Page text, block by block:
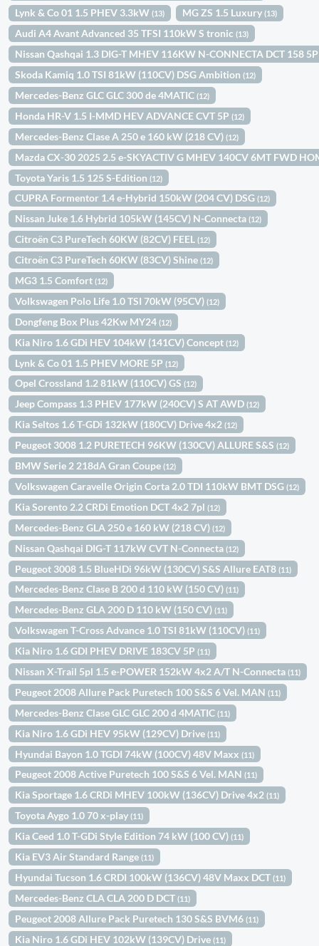
Lynk & Co 01 1.5 PHEV 3.3kW(13) MG ZS 1.5 Luxury(13)
Audi A4 Avant Advanced 35 TFSI 110kW S tronic(13)
Nissan Qashqai 1.3 DIG-T MHEV 116KW N-CONNECTA DCT 158
Skoda Kamiq 1.0 TSI 81kW (110CV) DSG Ambition(12)
Mercedes-Benz GLC GLC 300 de 4MATIC(12)
Honda HR-V 1.5 I-MMD HEV ADVANCE CVT 5P(12)
Mercedes-Benz Clase A 250 e 160 kW (218 CV)(12)
Mazda CX-30 2025 2.5 e-SKYACTIV G MHEV 140CV 6MT FWD
Toyota Yaris 1.5 125 S-Edition(12)
CUPRA Formentor 1.4 e-Hybrid 150kW (204 CV) DSG(12)
Nissan Juke 1.6 Hybrid 105kW (145CV) N-Connecta(12)
Citroën C3 PureTech 60KW (82CV) FEEL(12)
Citroën C3 PureTech 60KW (83CV) Shine(12)
MG3 1.5 Comfort(12)
Volkswagen Polo Life 1.0 TSI 70kW (95CV)(12)
Dongfeng Box Plus 42Kw MY24(12)
Kia Niro 1.6 GDi HEV 104kW (141CV) Concept(12)
Lynk & Co 01 1.5 PHEV MORE 5P(12)
Opel Crossland 1.2 81kW (110CV) GS(12)
Jeep Compass 1.3 PHEV 177kW (240CV) S AT AWD(12)
Kia Seltos 1.6 T-GDi 132kW (180CV) Drive 4x2(12)
Peugeot 3008 1.2 PURETECH 96KW (130CV) ALLURE S&S(12)
BMW Serie 2 218dA Gran Coupe(12)
Volkswagen Caravelle Origin Corta 2.0 TDI 110kW BMT DSG(12)
Kia Sorento 2.2 CRDi Emotion DCT 4x2 7pl(12)
Mercedes-Benz GLA 250 e 160 kW (218 CV)(12)
Nissan Qashqai DIG-T 117kW CVT N-Connecta(12)
Peugeot 3008 1.5 BlueHDi 96kW (130CV) S&S Allure EAT8(11)
Mercedes-Benz Clase B 200 d 110 kW (150 CV)(11)
Mercedes-Benz GLA 200 D 110 kW (150 CV)(11)
Volkswagen T-Cross Advance 1.0 TSI 81kW (110CV)(11)
Kia Niro 1.6 GDI PHEV DRIVE 183CV 5P(11)
Nissan X-Trail 5pl 1.5 e-POWER 152kW 4x2 A/T N-Connecta(11)
Peugeot 2008 Allure Pack Puretech 100 S&S 6 Vel. MAN(11)
Mercedes-Benz Clase GLC GLC 200 d 4MATIC(11)
Kia Niro 1.6 GDi HEV 95kW (129CV) Drive(11)
Hyundai Bayon 1.0 TGDI 74kW (100CV) 48V Maxx(11)
Peugeot 2008 Active Puretech 100 S&S 6 Vel. MAN(11)
Kia Sportage 1.6 CRDi MHEV 100kW (136CV) Drive 4x2(11)
Toyota Aygo 1.0 70 x-play(11)
Kia Ceed 1.0 T-GDi Style Edition 74 kW (100 CV)(11)
Kia EV3 Air Standard Range(11)
Hyundai Tucson 1.6 CRDI 100kW (136CV) 48V Maxx DCT(11)
Mercedes-Benz CLA CLA 200 D DCT(11)
Peugeot 2008 Allure Pack Puretech 130 S&S BVM6(11)
Kia Niro 1.6 GDi HEV 102kW (139CV) Drive(11)